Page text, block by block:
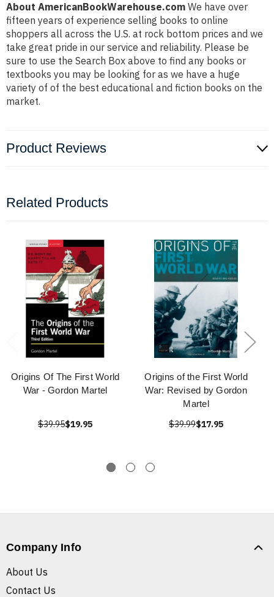
About AmericanBookWarehouse.com We have over
fifteen years of experience selling books to online
shoppers all across the U.S. at rock bottom prices and we
take great pride in our service and reliability. Please be
sure to use the Search Box above to find any books or
textbooks you may be looking for as we have a huge
variety of of the best educational and fiction books on the
market.
Product Reviews
Related Products
Origins Of The First World
War - Gordon Martel
$39.95$19.95
Origins of the First World
War: Revised by Gordon
Martel
$39.99$17.95
Company Info
About Us
Contact Us